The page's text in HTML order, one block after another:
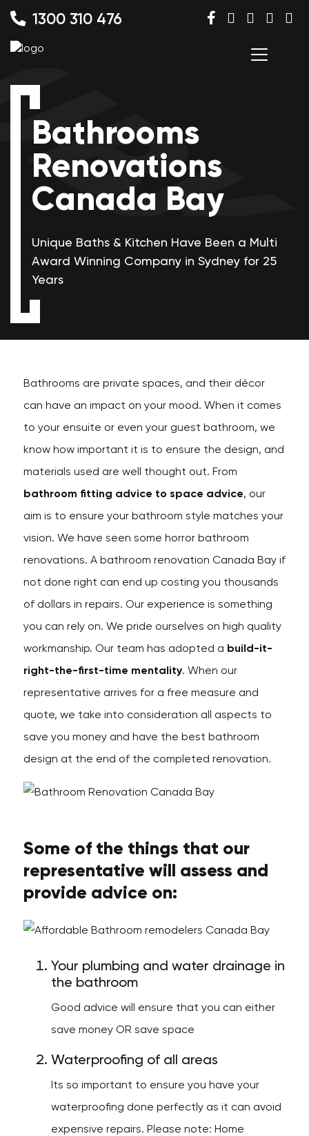
1300 310 476
Bathrooms
Renovations
Canada Bay
Unique Baths & Kitchen Have Been a Multi
Award Winning Company in Sydney for 25
Years
Bathrooms are private spaces, and their décor
can have an impact on your mood. When it comes
to your ensuite or even your guest bathroom, we
know how important it is to ensure the design, and
materials used are well thought out. From
bathroom fitting advice to space advice, our
aim is to ensure your bathroom style matches your
vision. We have seen some horror bathroom
renovations. A bathroom renovation Canada Bay if
not done right can end up costing you thousands
of dollars in repairs. Our experience is something
you can rely on. We pride ourselves on high quality
workmanship. Our team has adopted a build-it-
right-the-first-time mentality. When our
representative arrives for a free measure and
quote, we take into consideration all aspects to
save you money and have the best bathroom
design at the end of the completed renovation.
Some of the things that our
representative will assess and
provide advice on:
Your plumbing and water drainage in
the bathroom
Good advice will ensure that you can either
save money OR save space
Waterproofing of all areas
Its so important to ensure you have your
waterproofing done perfectly as it can avoid
expensive repairs. Please note: Home